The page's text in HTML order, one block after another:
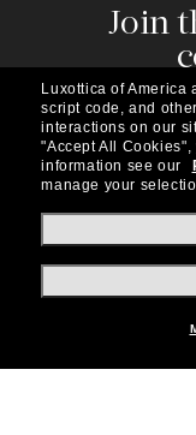
Join
Subscribe to
about the
Shopping online
Luxottica of America
script code, and
interactions on our
"Accept All
information see our
manage your